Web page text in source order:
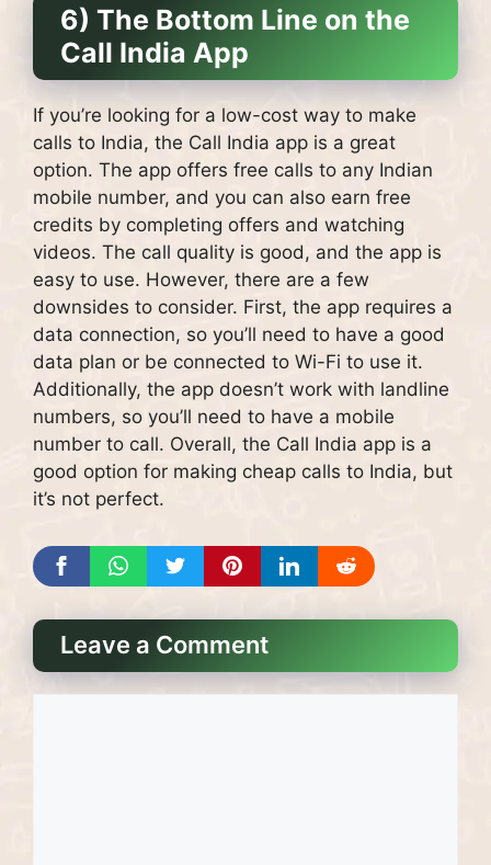
6) The Bottom Line on the
Call India App
If you’re looking for a low-cost way to make
calls to India, the Call India app is a great
option. The app offers free calls to any Indian
mobile number, and you can also earn free
credits by completing offers and watching
videos. The call quality is good, and the app is
easy to use. However, there are a few
downsides to consider. First, the app requires a
data connection, so you’ll need to have a good
data plan or be connected to Wi-Fi to use it.
Additionally, the app doesn’t work with landline
numbers, so you’ll need to have a mobile
number to call. Overall, the Call India app is a
good option for making cheap calls to India, but
it’s not perfect.
Leave a Comment